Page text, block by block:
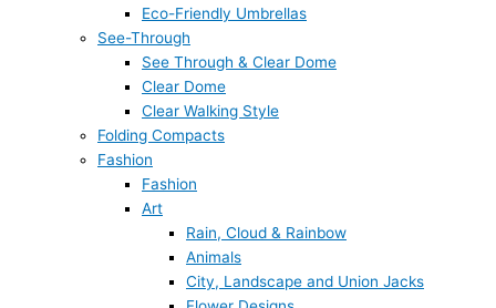
Eco-Friendly Umbrellas
See-Through
See Through & Clear Dome
Clear Dome
Clear Walking Style
Folding Compacts
Fashion
Fashion
Art
Rain, Cloud & Rainbow
Animals
City, Landscape and Union Jacks